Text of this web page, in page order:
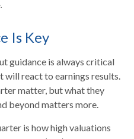
Is Key
guidance is always critical
will react to earnings results.
matter, but what they
beyond matters more.
is how high valuations